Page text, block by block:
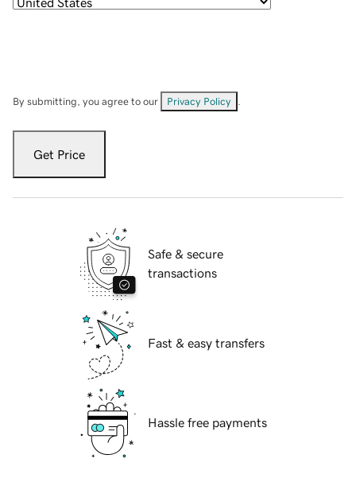
By submitting, you agree to our Privacy Policy
Get Price
Safe & secure
transactions
Fast & easy transfers
Hassle free payments